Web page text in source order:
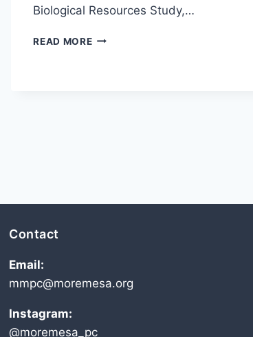
Biological Resources Study,…
READ MOREMAY
Contact
Email:
mmpc@moremesa.org
Instagram:
@moremesa_pc